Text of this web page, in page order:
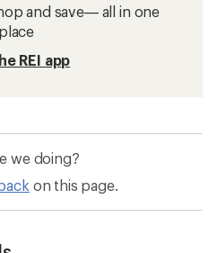
and save— all in one
place
REI app
we doing?
on this page.